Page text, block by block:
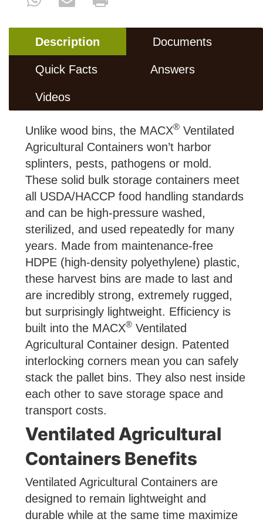
Description Documents
Quick Facts Answers
Videos
Unlike wood bins, the MACX® Ventilated
Agricultural Containers won’t harbor
splinters, pests, pathogens or mold.
These solid bulk storage containers meet
all USDA/HACCP food handling standards
and can be high-pressure washed,
sterilized, and used repeatedly for many
years. Made from maintenance-free
HDPE (high-density polyethylene) plastic,
these harvest bins are made to last and
are incredibly strong, extremely rugged,
but surprisingly lightweight. Efficiency is
built into the MACX® Ventilated
Agricultural Container design. Patented
interlocking corners mean you can safely
stack the pallet bins. They also nest inside
each other to save storage space and
transport costs.
Ventilated Agricultural
Containers Benefits
Ventilated Agricultural Containers are
designed to remain lightweight and
durable while at the same time maximize